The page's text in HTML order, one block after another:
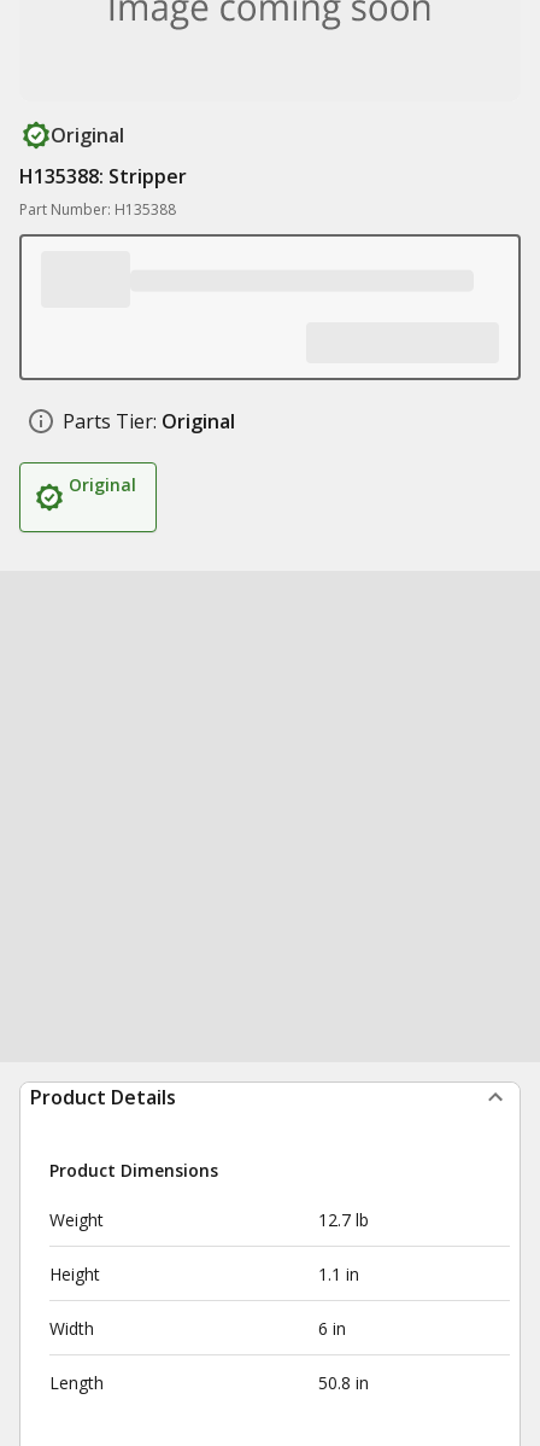
Original
H135388: Stripper
Part Number: H135388
Parts Tier: Original
Original
Product Details
Product Dimensions
Weight 12.7 lb
Height 1.1 in
Width 6 in
Length 50.8 in